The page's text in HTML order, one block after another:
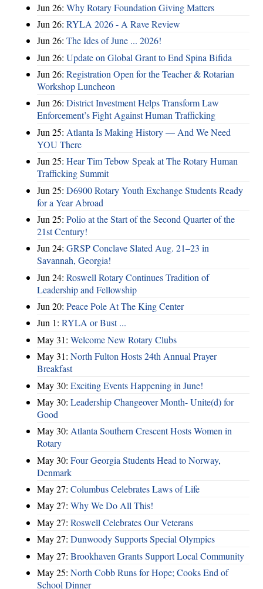
Jun 26: Why Rotary Foundation Giving Matters
Jun 26: RYLA 2026 - A Rave Review
Jun 26: The Ides of June ... 2026!
Jun 26: Update on Global Grant to End Spina Bifida
Jun 26: Registration Open for the Teacher & Rotarian
Workshop Luncheon
Jun 26: District Investment Helps Transform Law
Enforcement’s Fight Against Human Trafficking
Jun 25: Atlanta Is Making History — And We Need
YOU There
Jun 25: Hear Tim Tebow Speak at The Rotary Human
Trafficking Summit
Jun 25: D6900 Rotary Youth Exchange Students Ready
for a Year Abroad
Jun 25: Polio at the Start of the Second Quarter of the
21st Century!
Jun 24: GRSP Conclave Slated Aug. 21–23 in
Savannah, Georgia!
Jun 24: Roswell Rotary Continues Tradition of
Leadership and Fellowship
Jun 20: Peace Pole At The King Center
Jun 1: RYLA or Bust ...
May 31: Welcome New Rotary Clubs
May 31: North Fulton Hosts 24th Annual Prayer
Breakfast
May 30: Exciting Events Happening in June!
May 30: Leadership Changeover Month- Unite(d) for
Good
May 30: Atlanta Southern Crescent Hosts Women in
Rotary
May 30: Four Georgia Students Head to Norway,
Denmark
May 27: Columbus Celebrates Laws of Life
May 27: Why We Do All This!
May 27: Roswell Celebrates Our Veterans
May 27: Dunwoody Supports Special Olympics
May 27: Brookhaven Grants Support Local Community
May 25: North Cobb Runs for Hope; Cooks End of
School Dinner